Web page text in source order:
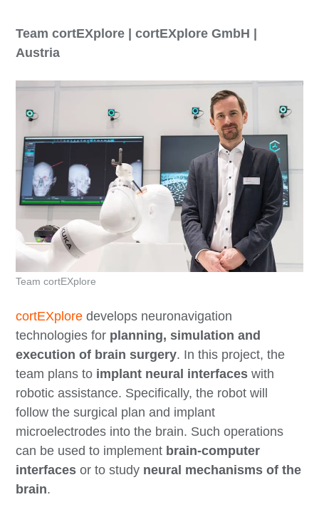
Team cortEXplore | cortEXplore GmbH |
Austria
cortEXploredevelops neuronavigation
technologies for planning, simulation and
execution of brain surgery. In this project, the
team plans to implant neural interfaceswith
robotic assistance. Specifically, the robot will
follow the surgical plan and implant
microelectrodes into the brain. Such operations
can be used to implement brain-computer
interfaces or to study neural mechanisms of the
brain.
Team cortEXplore